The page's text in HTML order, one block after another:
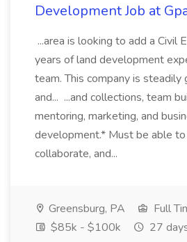
Development Job at
...area is looking to add a Civil
years of land development
team. This company is steadily
and... ...and collections, team
mentoring, marketing, and
development.* Must be able
collaborate, and...
Greensburg, PA
Full
$85k - $100k
27